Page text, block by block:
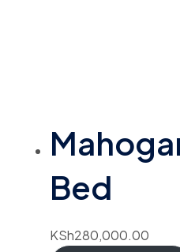
Bed
KSh280,000.00